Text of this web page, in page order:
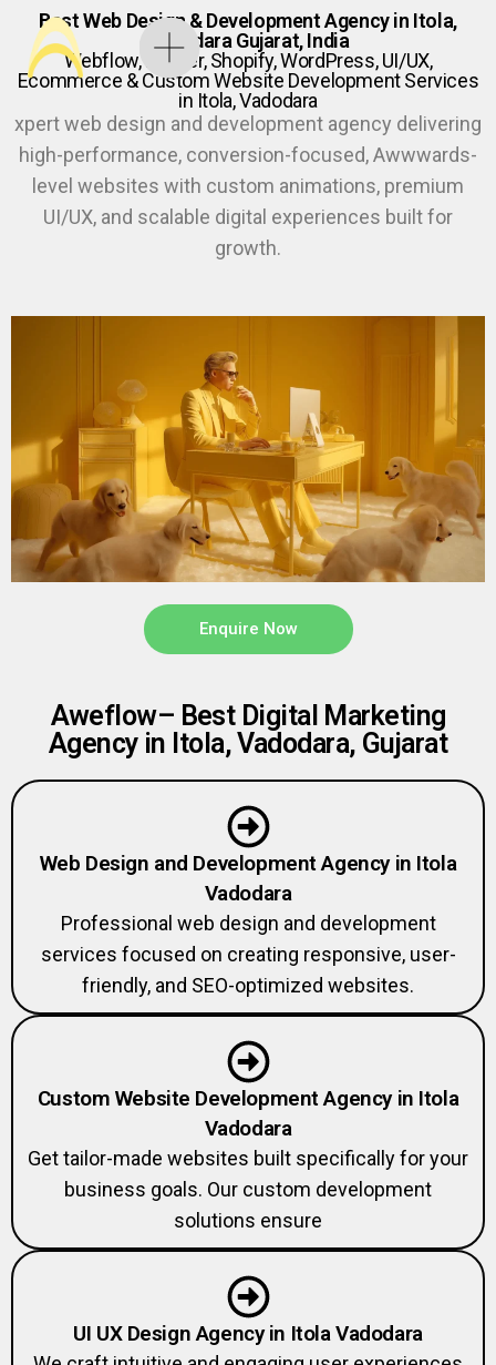
Best Web Design & Development Agency in Itola,
Vadodara Gujarat, India
Webflow, Framer, Shopify, WordPress, UI/UX,
Ecommerce & Custom Website Development Services
in Itola, Vadodara
xpert web design and development agency delivering
high-performance, conversion-focused, Awwwards-
level websites with custom animations, premium
UI/UX, and scalable digital experiences built for
growth.
Enquire Now
Aweflow– Best Digital Marketing
Agency in Itola, Vadodara, Gujarat
Web Design and Development Agency in Itola
Vadodara
Professional web design and development
services focused on creating responsive, user-
friendly, and SEO-optimized websites.
Custom Website Development Agency in Itola
Vadodara
Get tailor-made websites built specifically for your
business goals. Our custom development
solutions ensure
UI UX Design Agency in Itola Vadodara